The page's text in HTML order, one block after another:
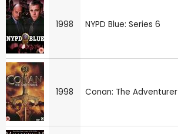
1998 NYPD Blue: Series 6
1998 Conan: The Adventurer